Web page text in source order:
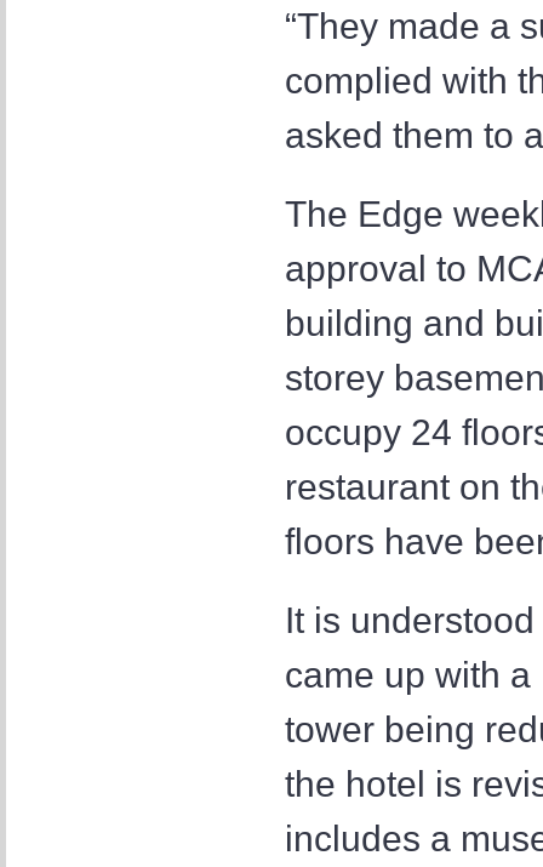
“They made a
complied with
asked them to
The Edge
approval to
building and
storey
occupy 24
restaurant on
floors have
It is
came up with
tower being
the hotel is
includes a